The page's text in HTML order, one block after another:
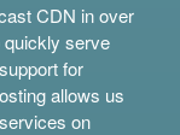
CDN in over
quickly serve
for
allows us
on